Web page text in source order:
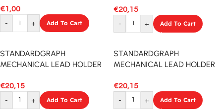
€1,00
-
+ Add To Cart
€20,15
-
+ Add To Cart
STANDARDGRAPH
MECHANICAL LEAD HOLDER
€20,15
-
+ Add To Cart
STANDARDGRAPH
MECHANICAL LEAD HOLDER
€20,15
-
+ Add To Cart